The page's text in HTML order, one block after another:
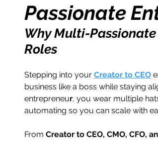
Money Maker Health Travel
Momentum Maker
Retreats Books One Day
Passionate
Why Multi-
Roles
Stepping into your Creator to CEO
business like a boss while staying
entrepreneur, you wear multiple
automating so you can scale with
From Creator to CEO, CMO, CFO,